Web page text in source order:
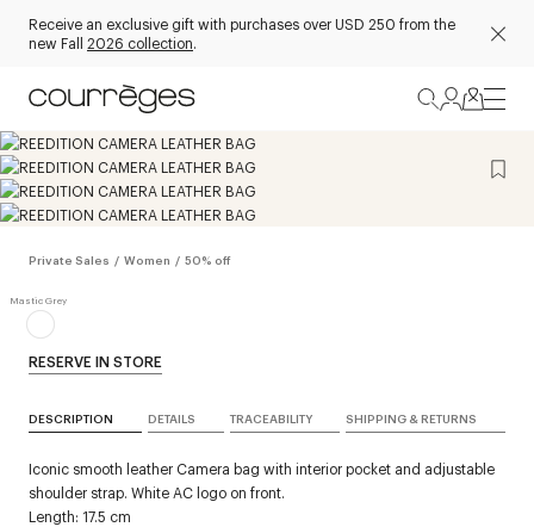
Receive an exclusive gift with purchases over USD 250 from the
new Fall 2026 collection.
Private Sales / Women / 50% off
RESERVE IN STORE
DESCRIPTION DETAILS TRACEABILITY SHIPPING & RETURNS
Iconic smooth leather Camera bag with interior pocket and adjustable
shoulder strap. White AC logo on front.
Length: 17.5 cm